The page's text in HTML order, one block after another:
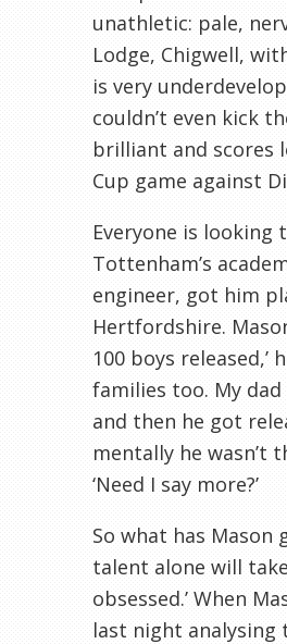
unathletic: pale,
Lodge, Chigwell,
is very
couldn’t even kick
brilliant and scores
Cup game against
Everyone is looking
Tottenham’s
engineer, got him
Hertfordshire.
100 boys released,’
families too. My
and then he got
mentally he wasn’t
‘Need I say more?’
So what has Mason
talent alone will
obsessed.’ When
last night analysing